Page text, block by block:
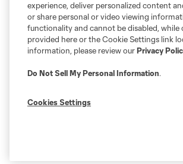
experience, deliver personalized content
or share personal or video viewing
functionality and cannot be disabled,
provided here or the Cookie Settings link
information, please review ourPrivacy
Do Not Sell My Personal Information.
Cookies Settings